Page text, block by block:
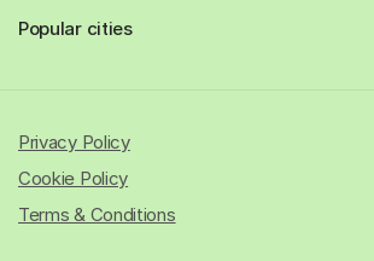
Popular cities
Privacy Policy
Cookie Policy
Terms & Conditions